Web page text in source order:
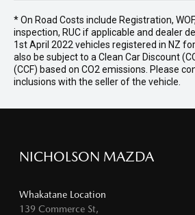
* On Road Costs include Registration,
inspection, RUC if applicable and dealer
1st April 2022 vehicles registered in NZ
also be subject to a Clean Car Discount
(CCF) based on CO2 emissions. Please
inclusions with the seller of the vehicle.
NICHOLSON MAZDA
Whakatane Location
139 Commerce St,